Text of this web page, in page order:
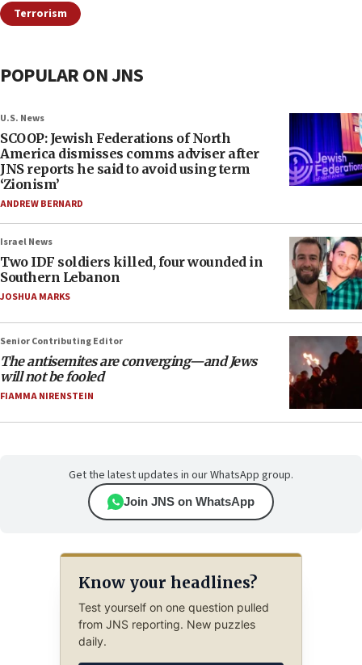
Terrorism
POPULAR ON JNS
U.S. News
SCOOP: Jewish Federations of North
America dismisses comms adviser after
JNS reports he said to avoid using term
‘Zionism’
ANDREW BERNARD
Israel News
Two IDF soldiers killed, four wounded in
Southern Lebanon
JOSHUA MARKS
Senior Contributing Editor
The antisemites are converging—and Jews
will not be fooled
FIAMMA NIRENSTEIN
Get the latest updates in our WhatsApp group.
Join JNS on WhatsApp
Know your headlines?
Test yourself on one question pulled
from JNS reporting. New puzzles
daily.